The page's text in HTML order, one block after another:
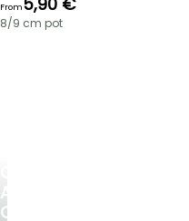
A
COOL
From
8/9 cm pot